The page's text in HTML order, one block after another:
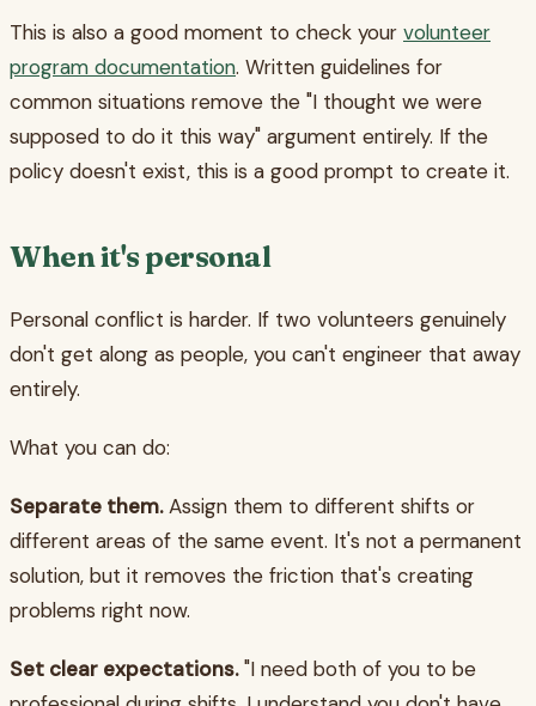
This is also a good moment to check your volunteer
program documentation. Written guidelines for
common situations remove the "I thought we were
supposed to do it this way" argument entirely. If the
policy doesn't exist, this is a good prompt to create it.
When it's personal
Personal conflict is harder. If two volunteers genuinely
don't get along as people, you can't engineer that away
entirely.
What you can do:
Separate them.Assign them to different shifts or
different areas of the same event. It's not a permanent
solution, but it removes the friction that's creating
problems right now.
Set clear expectations."I need both of you to be